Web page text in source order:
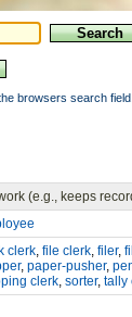
browsers search field.
(e.g., keeps
clerk, file clerk, filer,
, paper-pusher,
clerk, sorter, tally